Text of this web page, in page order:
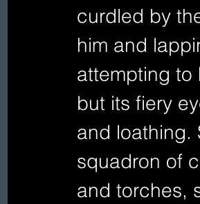
curdled by
him and
attempting to
but its fiery
and loathing.
squadron of
and torches,